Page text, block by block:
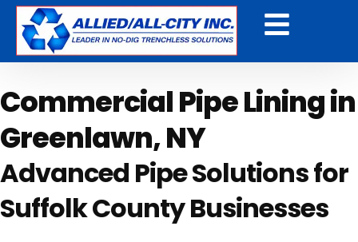
Commercial Pipe Lining in
Greenlawn, NY
Advanced Pipe Solutions for
Suffolk County Businesses